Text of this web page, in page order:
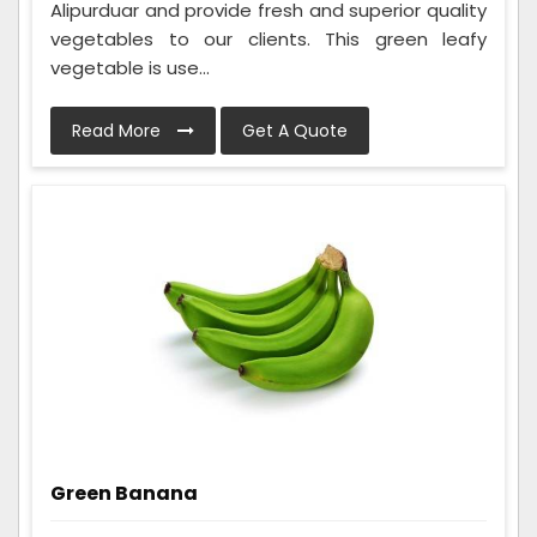
Alipurduar and provide fresh and superior quality
vegetables to our clients. This green leafy
vegetable is use...
Read More Get A Quote
Green Banana